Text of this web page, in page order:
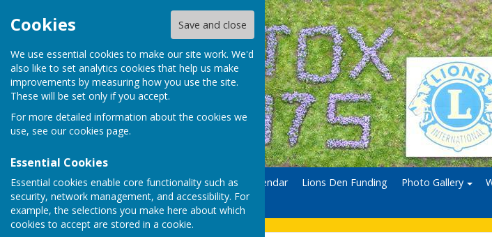
Cookies Save and close
We use essential cookies to make our site work. We'd
also like to set analytics cookies that help us make
improvements by measuring how you use the site.
These will be set only if you accept.
For more detailed information about the cookies we
use, see our cookies page.
Essential Cookies
Essential cookies enable core functionality such as
security, network management, and accessibility. For
example, the selections you make here about which
cookies to accept are stored in a cookie.
Home Donate Calendar Lions Den Funding Photo Gallery
Contact